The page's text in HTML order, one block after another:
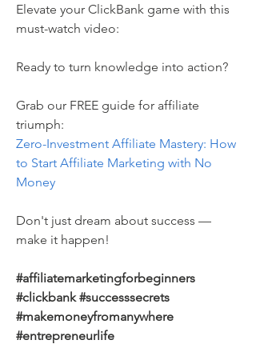
Elevate your ClickBank game with this
must-watch video:
Ready to turn knowledge into action?
Grab our FREE guide for affiliate
triumph:
Zero-Investment Affiliate Mastery: How
to Start Affiliate Marketing with No
Money
Don't just dream about success —
make it happen!
#affiliatemarketingforbeginners
#clickbank #successsecrets
#makemoneyfromanywhere
#entrepreneurlife